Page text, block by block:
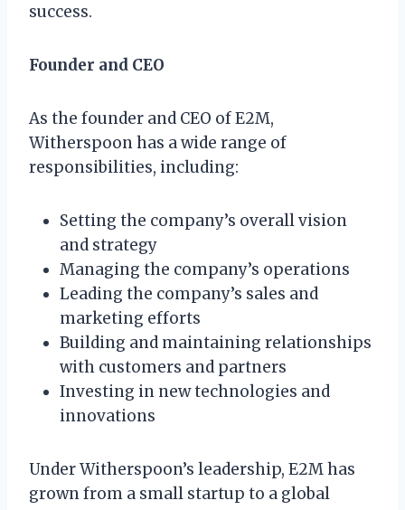
success.
Founder and CEO
As the founder and CEO of E2M,
Witherspoon has a wide range of
responsibilities, including:
Setting the company’s overall vision
and strategy
Managing the company’s operations
Leading the company’s sales and
marketing efforts
Building and maintaining relationships
with customers and partners
Investing in new technologies and
innovations
Under Witherspoon’s leadership, E2M has
grown from a small startup to a global